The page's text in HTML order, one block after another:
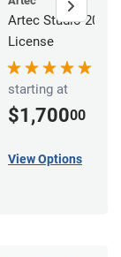
Artec Studio 20
License
starting at
$1,70000
View Options